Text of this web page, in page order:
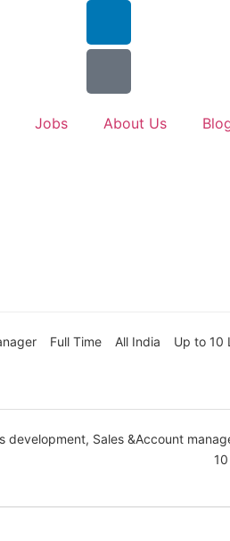
Jobs About Us
Full Time All India
Up to 10
development Sales &Account